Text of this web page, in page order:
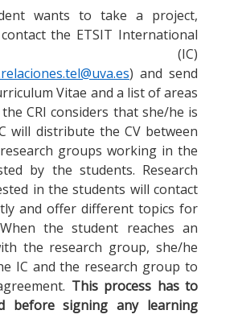
wants to take a project,
the ETSIT International
(IC)
) and send
Vitae and a list of areas
CRI considers that she/he is
will distribute the CV between
groups working in the
by the students. Research
in the students will contact
and offer different topics for
the student reaches an
the research group, she/he
IC and the research group to
This process has to
before signing any learning